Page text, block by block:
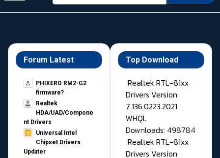
Forum Latest
PHIXERO RM2-G2
firmware?
Realtek
HDA/UAD/Compone
nt Drivers
Universal Intel
Chipset Drivers
Updater​
Top Download
Realtek RTL-81xx
Drivers Version
7.136.0223.2021
WHQL
Downloads: 498784
Realtek RTL-81xx
Drivers Version